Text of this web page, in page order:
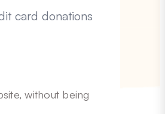
card donations
without being